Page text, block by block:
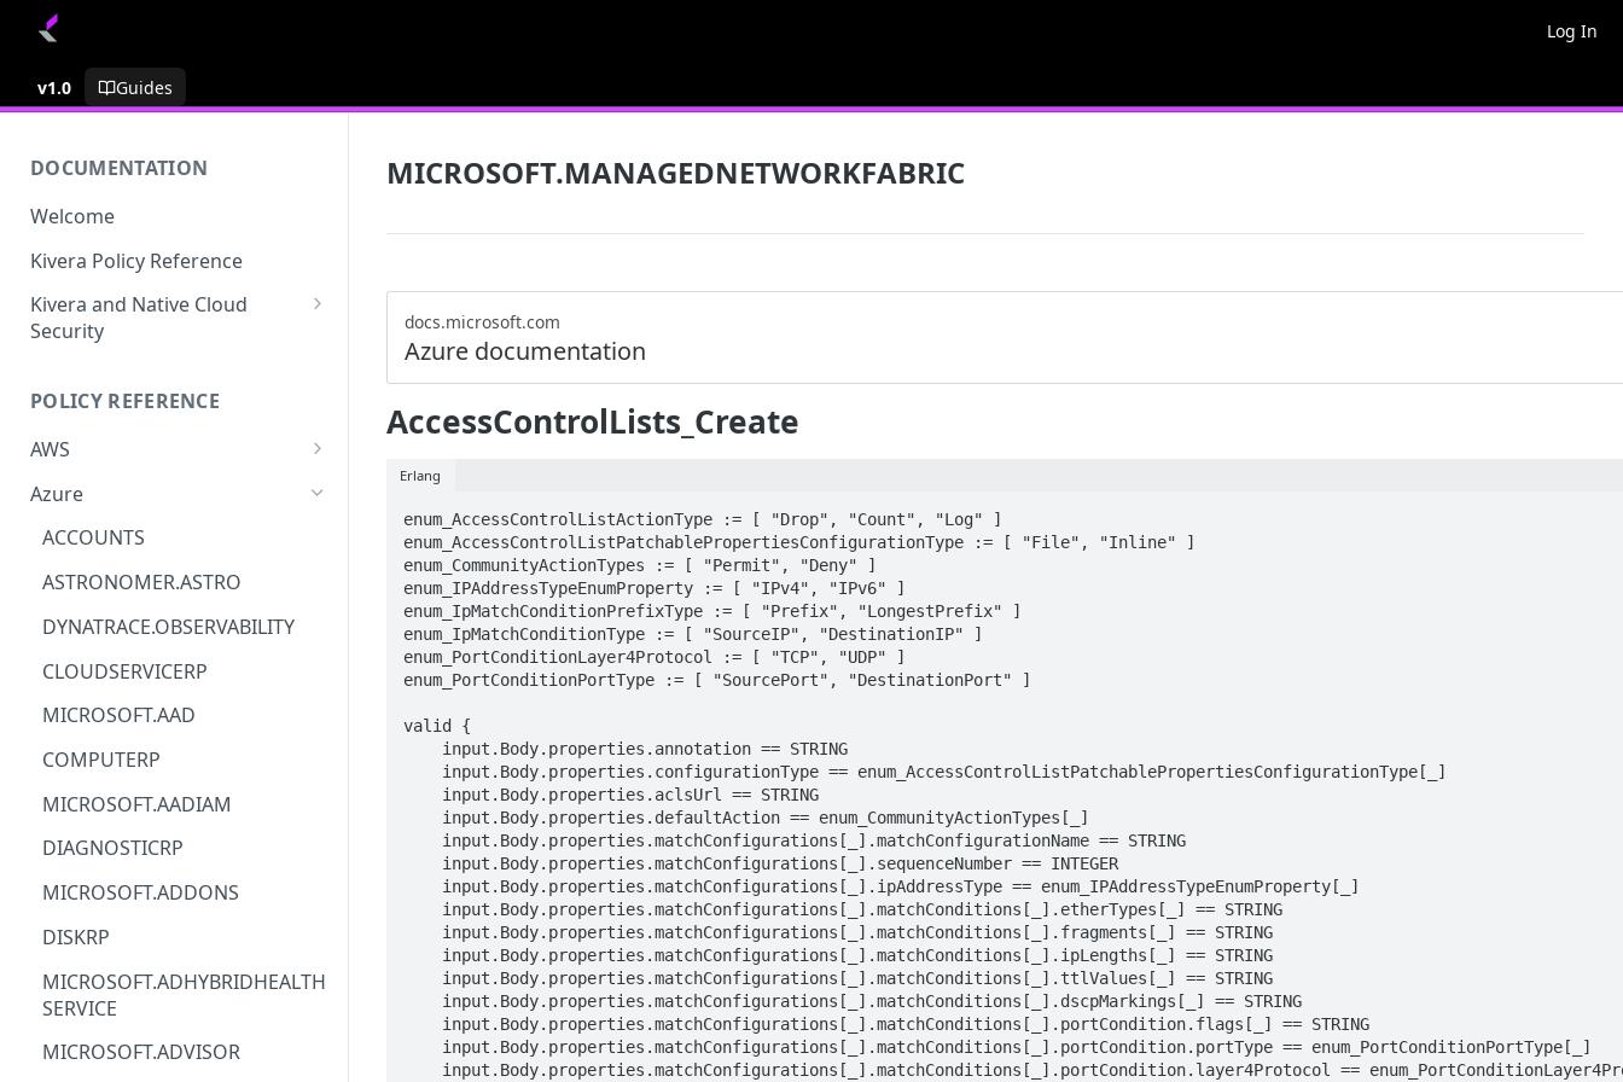
Log In
v1.0 Guides
DOCUMENTATION
Welcome
Kivera Policy Reference
Kivera and Native Cloud
Security
Kivera and AWS
POLICY REFERENCE
AWS
ACCESS-ANALYZER
ACCOUNT
ACM
ACM-PCA
ALEXAFORBUSINESS
AIOPS
AMPLIFY
AMPLIFYBACKEND
AMPLIFYUIBUILDER
APIGATEWAY
APIGATEWAYMANAGEMENTAPI
APPCONFIG
APPCONFIGDATA
APPFABRIC
Azure
ACCOUNTS
ASTRONOMER.ASTRO
DYNATRACE.OBSERVABILITY
CLOUDSERVICERP
MICROSOFT.AAD
COMPUTERP
MICROSOFT.AADIAM
DIAGNOSTICRP
MICROSOFT.ADDONS
DISKRP
MICROSOFT.ADHYBRIDHEALTH
SERVICE
MICROSOFT.ADVISOR
MICROSOFT.MANAGEDNETWORKFABRIC
docs.microsoft.com
Azure documentation
AccessControlLists_Create
Erlang
enum_AccessControlListActionType := [ "Drop", "Count", "Log" ]
enum_AccessControlListPatchablePropertiesConfigurationType := [ "File", "Inline" ]
enum_CommunityActionTypes := [ "Permit", "Deny" ]
enum_IPAddressTypeEnumProperty := [ "IPv4", "IPv6" ]
enum_IpMatchConditionPrefixType := [ "Prefix", "LongestPrefix" ]
enum_IpMatchConditionType := [ "SourceIP", "DestinationIP" ]
enum_PortConditionLayer4Protocol := [ "TCP", "UDP" ]
enum_PortConditionPortType := [ "SourcePort", "DestinationPort" ]
valid {